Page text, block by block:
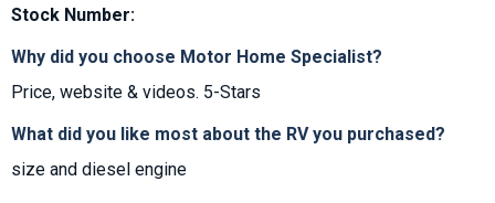
Stock Number:
Why did you choose Motor Home Specialist?
Price, website & videos. 5-Stars
What did you like most about the RV you purchased?
size and diesel engine